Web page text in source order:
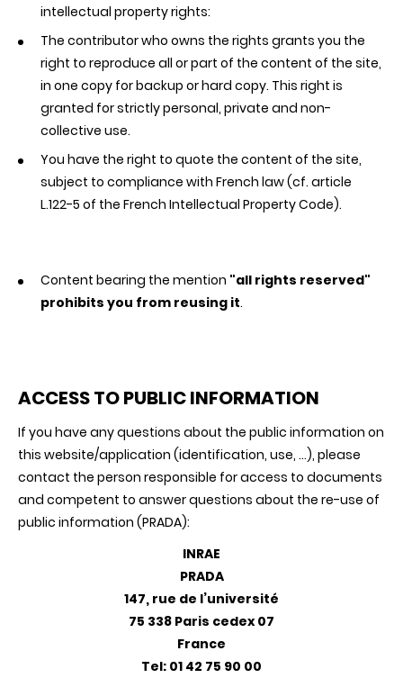
intellectual property rights:
The contributor who owns the rights grants you the
right to reproduce all or part of the content of the site,
in one copy for backup or hard copy. This right is
granted for strictly personal, private and non-
collective use.
You have the right to quote the content of the site,
subject to compliance with French law (cf. article
L.122-5 of the French Intellectual Property Code).
Content bearing the mention "all rights reserved"
prohibits you from reusing it.
ACCESS TO PUBLIC INFORMATION
If you have any questions about the public information on
this website/application (identification, use, ...), please
contact the person responsible for access to documents
and competent to answer questions about the re-use of
public information (PRADA):
INRAE
PRADA
147, rue de l’université
75 338 Paris cedex 07
France
Tel: 01 42 75 90 00